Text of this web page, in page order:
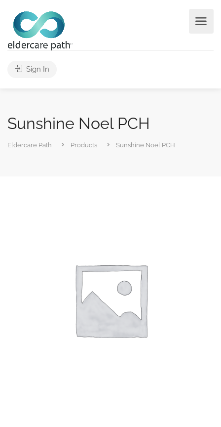
Sign In
Sunshine Noel PCH
Eldercare Path Products Sunshine Noel PCH